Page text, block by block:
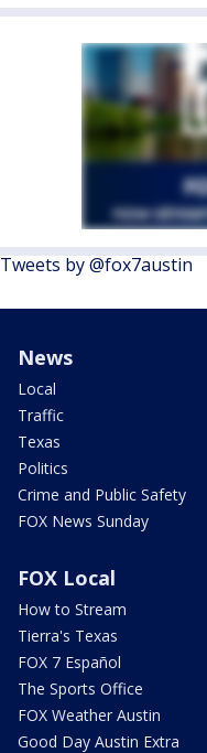
Tweets by @fox7austin
News
Local
Traffic
Texas
Politics
Crime and Public Safety
FOX News Sunday
FOX Local
How to Stream
Tierra's Texas
FOX 7 Español
The Sports Office
FOX Weather Austin
Good Day Austin Extra